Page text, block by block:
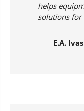
helps
solutions for
Е.А.